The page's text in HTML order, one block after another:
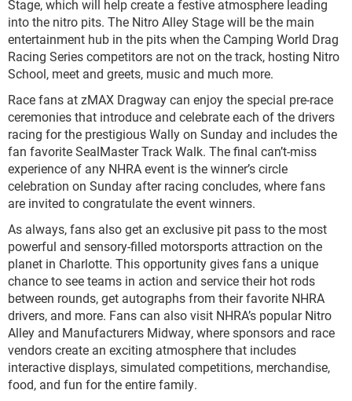
Stage, which will help create a festive atmosphere leading
into the nitro pits. The Nitro Alley Stage will be the main
entertainment hub in the pits when the Camping World Drag
Racing Series competitors are not on the track, hosting Nitro
School, meet and greets, music and much more.
Race fans at zMAX Dragway can enjoy the special pre-race
ceremonies that introduce and celebrate each of the drivers
racing for the prestigious Wally on Sunday and includes the
fan favorite SealMaster Track Walk. The final can’t-miss
experience of any NHRA event is the winner’s circle
celebration on Sunday after racing concludes, where fans
are invited to congratulate the event winners.
As always, fans also get an exclusive pit pass to the most
powerful and sensory-filled motorsports attraction on the
planet in Charlotte. This opportunity gives fans a unique
chance to see teams in action and service their hot rods
between rounds, get autographs from their favorite NHRA
drivers, and more. Fans can also visit NHRA’s popular Nitro
Alley and Manufacturers Midway, where sponsors and race
vendors create an exciting atmosphere that includes
interactive displays, simulated competitions, merchandise,
food, and fun for the entire family.